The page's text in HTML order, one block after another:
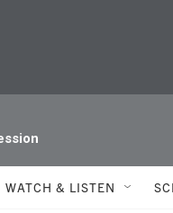
WATCH & LISTEN